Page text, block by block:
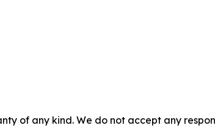
of any kind. We do not accept any